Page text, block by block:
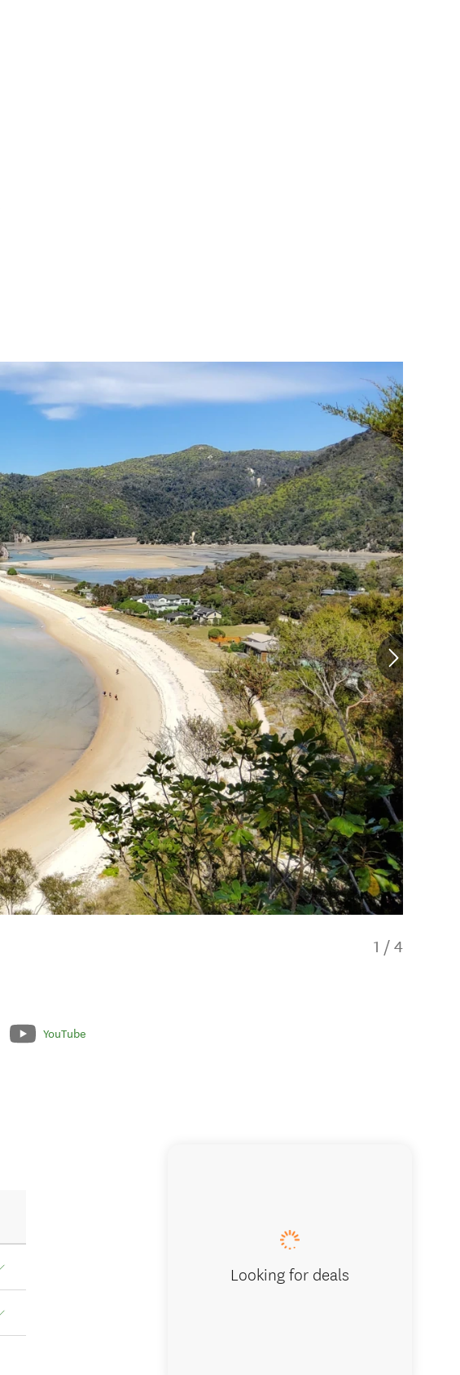
1 / 4
YouTube
Looking for deals